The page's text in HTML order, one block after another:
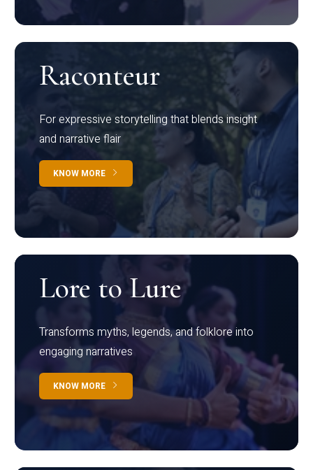
Raconteur
For expressive storytelling that blends insight
and narrative flair
KNOW MORE
Lore to Lure
Transforms myths, legends, and folklore into
engaging narratives
KNOW MORE